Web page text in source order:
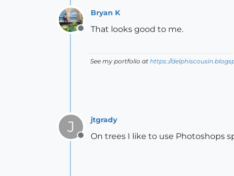
Offline
Bryan K
That looks good to me.
See my portfolio at https://
J
Offline
jtgrady
On trees I like to use Photoshops